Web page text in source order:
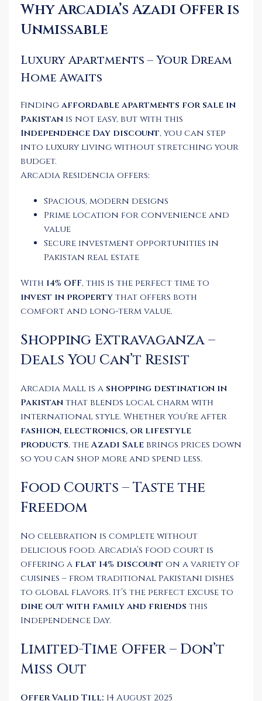
Why Arcadia’s Azadi Offer is
Unmissable
Luxury Apartments – Your Dream
Home Awaits
Findingaffordable apartments for sale in
Pakistan is not easy, but with this
Independence Day discount, you can step
into luxury living without stretching your
budget.
Arcadia Residencia offers:
Spacious, modern designs
Prime location for convenience and
value
Secure investment opportunities in
Pakistan real estate
With 14% OFF, this is the perfect time to
invest in propertythat offers both
comfort and long-term value.
Shopping Extravaganza –
Deals You Can’t Resist
Arcadia Mall is a shopping destination in
Pakistanthat blends local charm with
international style. Whether you’re after
fashion, electronics, or lifestyle
products, theAzadi Sale brings prices down
so you can shop more and spend less.
Food Courts – Taste the
Freedom
No celebration is complete without
delicious food. Arcadia’s food court is
offering a flat 14% discount on a variety of
cuisines – from traditional Pakistani dishes
to global flavors. It’s the perfect excuse to
dine out with family and friends this
Independence Day.
Limited-Time Offer – Don’t
Miss Out
Offer Valid Till: 14 August 2025